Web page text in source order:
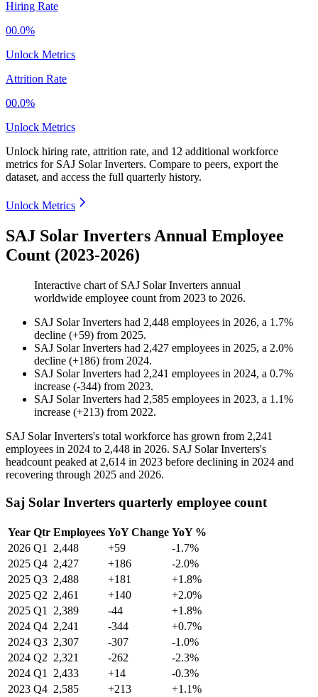
Hiring Rate
00.0%
Unlock Metrics
Attrition Rate
00.0%
Unlock Metrics
Unlock hiring rate, attrition rate, and 12 additional workforce
metrics for SAJ Solar Inverters. Compare to peers, export the
dataset, and access the full quarterly history.
Unlock Metrics
SAJ Solar Inverters Annual Employee
Count (2023-2026)
Interactive chart of SAJ Solar Inverters annual
worldwide employee count from 2023 to 2026.
SAJ Solar Inverters had 2,448 employees in 2026, a 1.7%
decline (+59) from 2025.
SAJ Solar Inverters had 2,427 employees in 2025, a 2.0%
decline (+186) from 2024.
SAJ Solar Inverters had 2,241 employees in 2024, a 0.7%
increase (-344) from 2023.
SAJ Solar Inverters had 2,585 employees in 2023, a 1.1%
increase (+213) from 2022.
SAJ Solar Inverters's total workforce has grown from 2,241
employees in 2024 to 2,448 in 2026. SAJ Solar Inverters's
headcount peaked at 2,614 in 2023 before declining in 2024 and
recovering through 2025 and 2026.
Saj Solar Inverters quarterly employee count
Year Qtr Employees YoY Change YoY %
2026 Q1 2,448 +59
-1.7%
2025 Q4 2,427 +186
-2.0%
2025 Q3 2,488 +181
+1.8%
2025 Q2 2,461 +140
+2.0%
2025 Q1 2,389 -44
+1.8%
2024 Q4 2,241 -344
+0.7%
2024 Q3 2,307 -307
-1.0%
2024 Q2 2,321 -262
-2.3%
2024 Q1 2,433 +14
-0.3%
2023 Q4 2,585 +213
+1.1%